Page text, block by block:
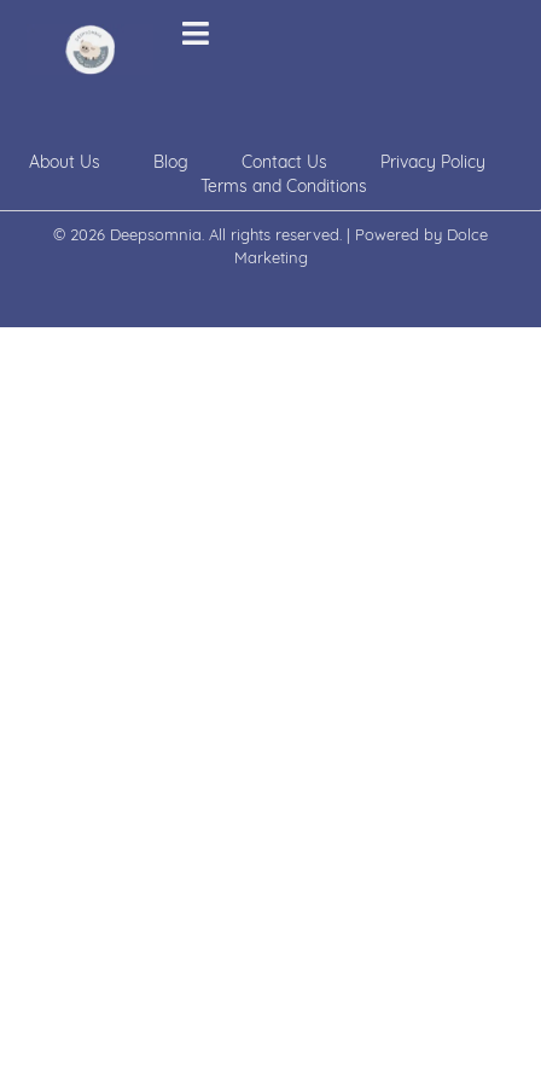
About Us Blog Contact Us
Privacy Policy
Terms and Conditions
© 2026 Deepsomnia. All rights reserved. | Powered by Dolce
Marketing